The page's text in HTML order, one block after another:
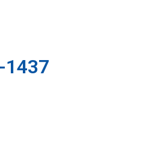
1437